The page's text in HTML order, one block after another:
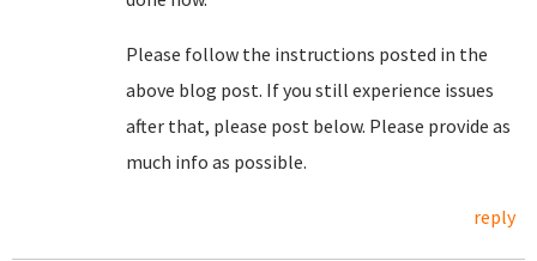
Please follow the instructions posted in the
above blog post. If you still experience issues
after that, please post below. Please provide as
much info as possible.
reply